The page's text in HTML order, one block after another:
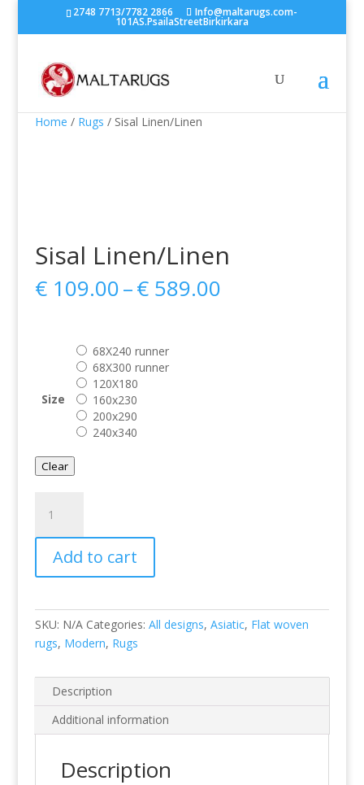
2748 7713/7782 2866 Info@maltarugs.com-
101AS.PsailaStreetBirkirkara
Home / Rugs / Sisal Linen/Linen
Sisal Linen/Linen
€109.00–€589.00Price
Size
68X240 runner
68X300 runner
120X180
160x230
200x290
240x340
Clear
Linen/Linen
quantity
Add to cart
SKU: N/A Categories: All designs, Asiatic, Flat woven
rugs, Modern, Rugs
Description
Additional information
Description